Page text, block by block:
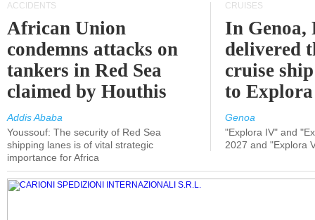
ACCIDENTS
African Union
condemns attacks on
tankers in Red Sea
claimed by Houthis
Addis Ababa
Youssouf: The security of Red Sea
shipping lanes is of vital strategic
importance for Africa
CRUISES
In
delivered
cruise
to
Genoa
"Explora IV" and
2027 and "Explora